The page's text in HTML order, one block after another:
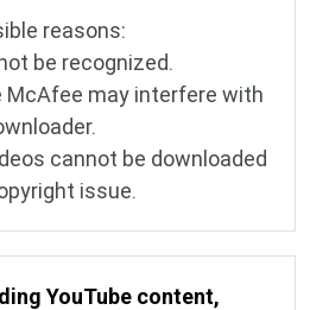
reasons:
be recognized.
McAfee may interfere with
cannot be downloaded
issue.
YouTube content,